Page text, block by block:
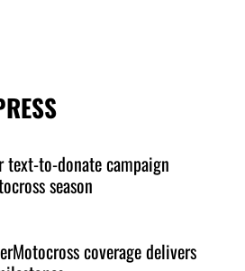
text-to-donate campaign
season
coverage delivers